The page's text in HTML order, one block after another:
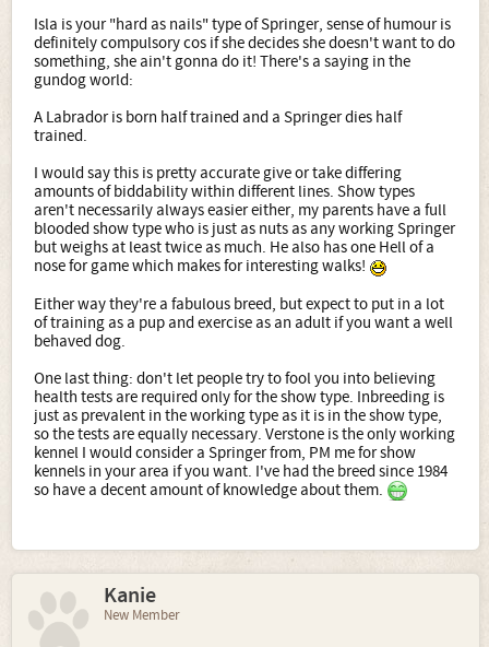
Isla is your "hard as nails" type of Springer, sense of humour is
definitely compulsory cos if she decides she doesn't want to do
something, she ain't gonna do it! There's a saying in the
gundog world:
A Labrador is born half trained and a Springer dies half
trained.
I would say this is pretty accurate give or take differing
amounts of biddability within different lines. Show types
aren't necessarily always easier either, my parents have a full
blooded show type who is just as nuts as any working Springer
but weighs at least twice as much. He also has one Hell of a
nose for game which makes for interesting walks!
Either way they're a fabulous breed, but expect to put in a lot
of training as a pup and exercise as an adult if you want a well
behaved dog.
One last thing: don't let people try to fool you into believing
health tests are required only for the show type. Inbreeding is
just as prevalent in the working type as it is in the show type,
so the tests are equally necessary. Verstone is the only working
kennel I would consider a Springer from, PM me for show
kennels in your area if you want. I've had the breed since 1984
so have a decent amount of knowledge about them.
Kanie
New Member